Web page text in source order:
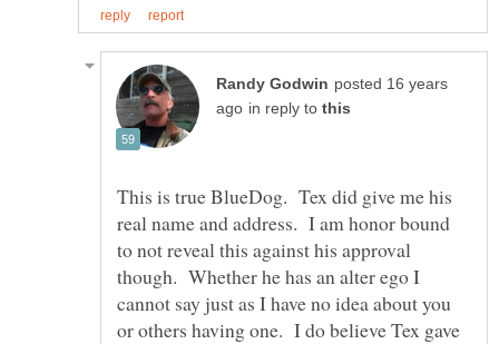
posted 16 years
in reply to
This is true BlueDog. Tex did give me his
real name and address. I am honor bound
to not reveal this against his approval
though. Whether he has an alter ego I
cannot say just as I have no idea about you
or others having one. I do believe Tex gave